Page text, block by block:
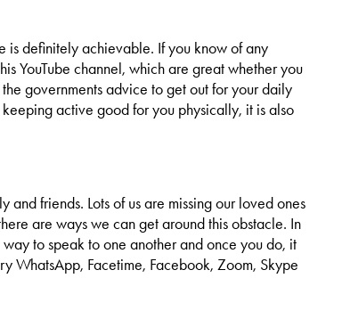
is definitely achievable. If you know of any
YouTube channel, which are great whether you
governments advice to get out for your daily
active good for you physically, it is also
friends. Lots of us are missing our loved ones
are ways we can get around this obstacle. In
to speak to one another and once you do, it
WhatsApp, Facetime, Facebook, Zoom, Skype